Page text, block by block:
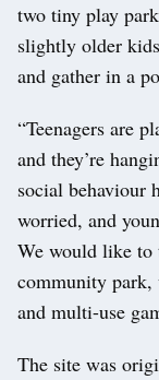
two tiny play
slightly older
and gather in a
“Teenagers are
and they’re
social behaviour
worried, and
We would like to
community park,
and multi-use
The site was